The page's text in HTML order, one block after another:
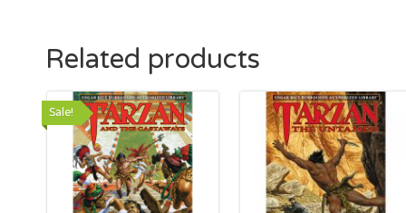
be
on
the
Related products
Sale!